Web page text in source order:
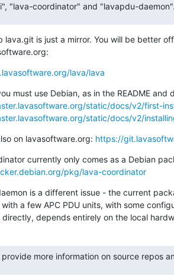
"lava-coordinator" and "lavapdu-daemon".
lava.git is just a mirror. You will be better
lava/lava
static/docs/v2/first-
static/docs/v2/
on lavasoftware.org: https://
pkg/lava-coordinator
is a different issue - the current
a few APC PDU units, with some
directly, depends entirely on the local
provide more information on source repos